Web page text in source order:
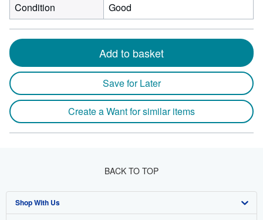
Condition
Good
Add to basket
Save for Later
Create a Want for similar items
BACK TO TOP
Shop With Us